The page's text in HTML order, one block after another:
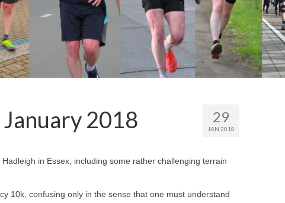
29
JAN 2018
2018
in Essex, including some rather challenging terrain
10k, confusing only in the sense that one must understand